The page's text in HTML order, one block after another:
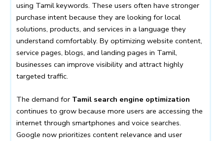
using Tamil keywords. These users often have stronger
purchase intent because they are looking for local
solutions, products, and services in a language they
understand comfortably. By optimizing website content,
service pages, blogs, and landing pages in Tamil,
businesses can improve visibility and attract highly
targeted traffic.
The demand for Tamil search engine optimization
continues to grow because more users are accessing the
internet through smartphones and voice searches.
Google now prioritizes content relevance and user